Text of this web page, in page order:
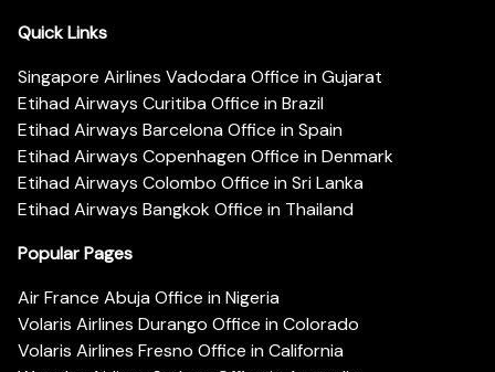
Quick Links
Singapore Airlines Vadodara Office in Gujarat
Etihad Airways Curitiba Office in Brazil
Etihad Airways Barcelona Office in Spain
Etihad Airways Copenhagen Office in Denmark
Etihad Airways Colombo Office in Sri Lanka
Etihad Airways Bangkok Office in Thailand
Popular Pages
Air France Abuja Office in Nigeria
Volaris Airlines Durango Office in Colorado
Volaris Airlines Fresno Office in California